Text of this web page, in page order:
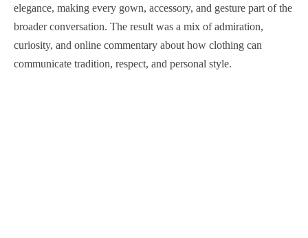
elegance, making every gown, accessory, and gesture part of the
broader conversation. The result was a mix of admiration,
curiosity, and online commentary about how clothing can
communicate tradition, respect, and personal style.